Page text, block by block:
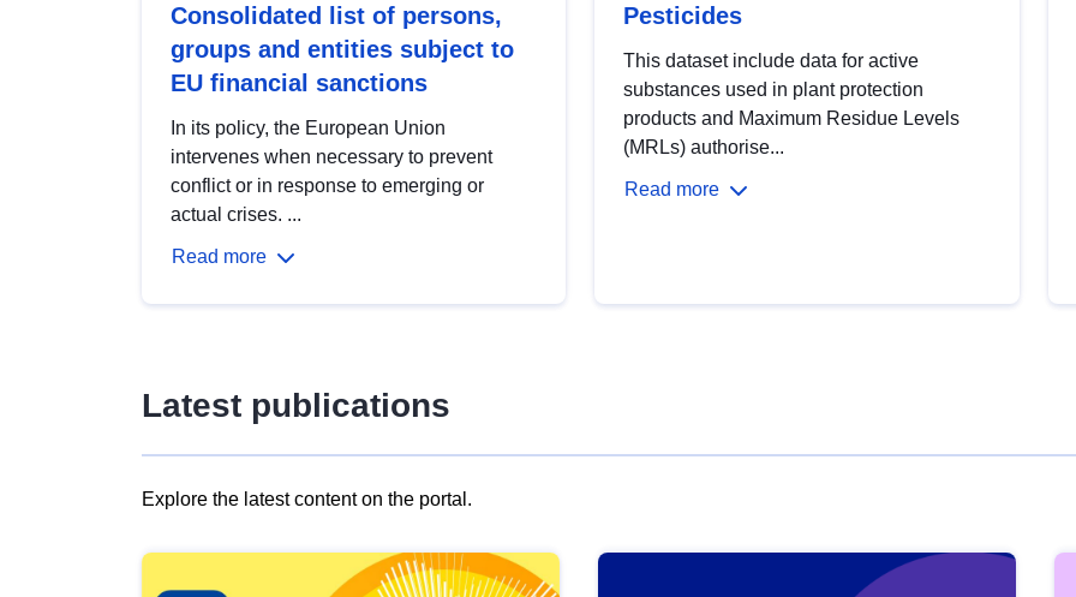
Consolidated list of persons,
groups and entities subject to
EU financial sanctions
In its policy, the European Union
intervenes when necessary to prevent
conflict or in response to emerging or
actual crises. ...
Read more
Pesticides
This dataset include data for active
substances used in plant protection
products and Maximum Residue Levels
(MRLs) authorise...
Read more
Latest publications
Explore the latest content on the portal.
results